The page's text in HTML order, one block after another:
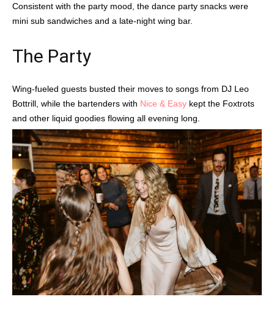
Consistent with the party mood, the dance party snacks were
mini sub sandwiches and a late-night wing bar.
The Party
Wing-fueled guests busted their moves to songs from DJ Leo
Bottrill, while the bartenders with Nice & Easy kept the Foxtrots
and other liquid goodies flowing all evening long.